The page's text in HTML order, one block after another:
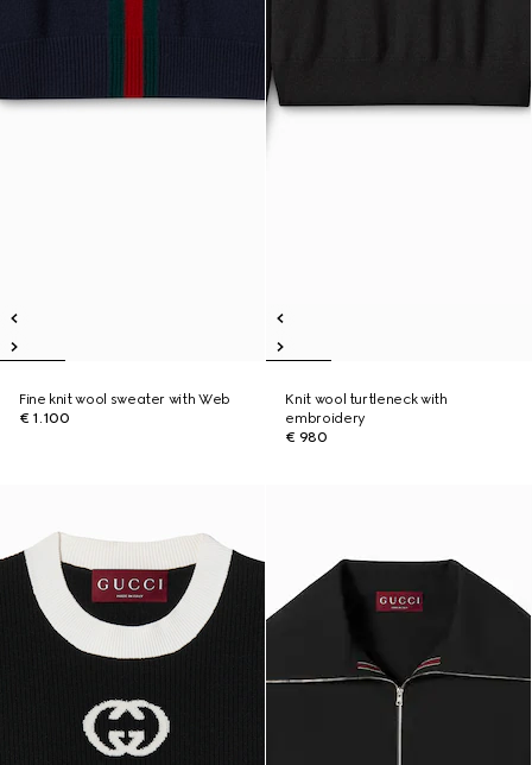
Fine knit wool sweater with Web
€ 1.100
Knit wool turtleneck with
embroidery
€ 980